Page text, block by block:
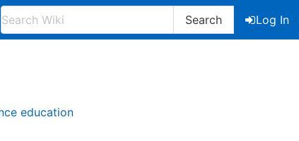
Search
Log In
education